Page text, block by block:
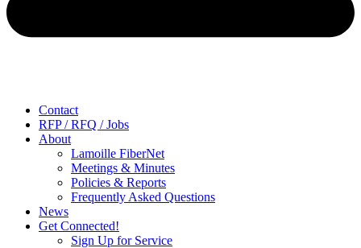
Contact
RFP / RFQ / Jobs
About
Lamoille FiberNet
Meetings & Minutes
Policies & Reports
Frequently Asked Questions
News
Get Connected!
Sign Up for Service